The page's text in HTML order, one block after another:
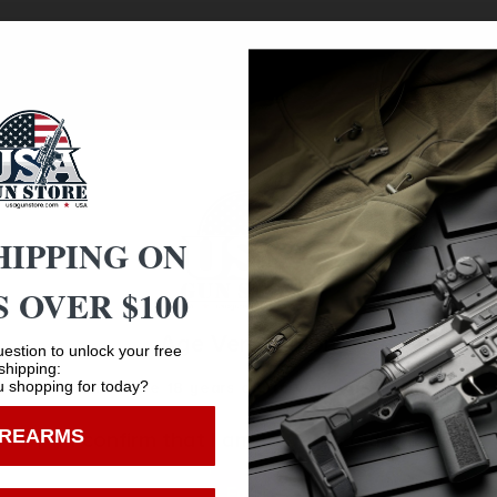
for additional parts. This Aluminum rail section
etc. The Dual interface rail section also features
Safe Payments
Trusted SSL Protection
Age Verification
You must be 18 years old to visit our website.
I confirm that I am 18 years old or over
ON
OVER $100
to unlock your free
shopping for today?